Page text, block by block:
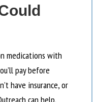
medications with
pay before
have insurance, or